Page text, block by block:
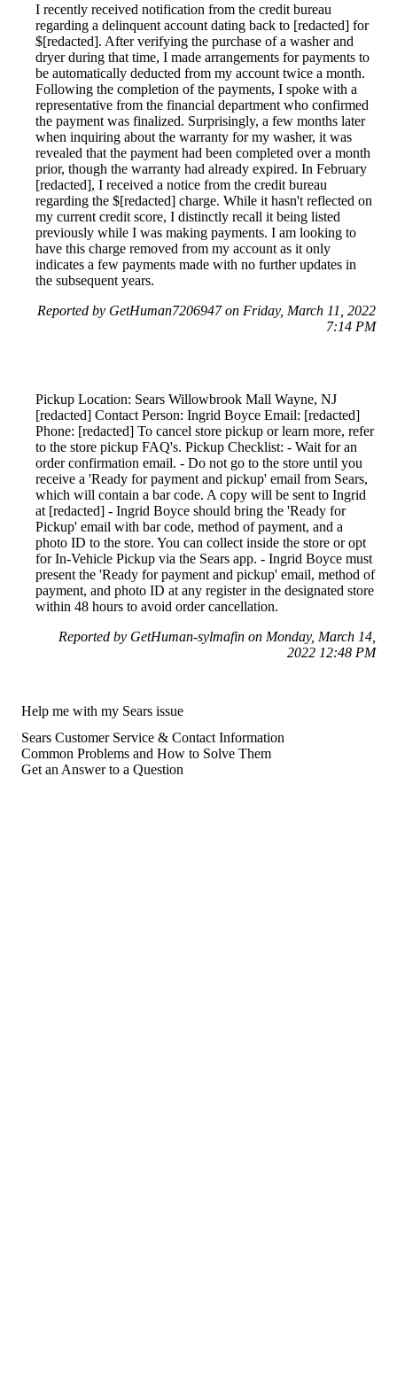
I recently received notification from the credit bureau
regarding a delinquent account dating back to [redacted] for
$[redacted]. After verifying the purchase of a washer and
dryer during that time, I made arrangements for payments to
be automatically deducted from my account twice a month.
Following the completion of the payments, I spoke with a
representative from the financial department who confirmed
the payment was finalized. Surprisingly, a few months later
when inquiring about the warranty for my washer, it was
revealed that the payment had been completed over a month
prior, though the warranty had already expired. In February
[redacted], I received a notice from the credit bureau
regarding the $[redacted] charge. While it hasn't reflected on
my current credit score, I distinctly recall it being listed
previously while I was making payments. I am looking to
have this charge removed from my account as it only
indicates a few payments made with no further updates in
the subsequent years.
Reported by GetHuman7206947 on Friday, March 11, 2022
7:14 PM
Pickup Location: Sears Willowbrook Mall Wayne, NJ
[redacted] Contact Person: Ingrid Boyce Email: [redacted]
Phone: [redacted] To cancel store pickup or learn more, refer
to the store pickup FAQ's. Pickup Checklist: - Wait for an
order confirmation email. - Do not go to the store until you
receive a 'Ready for payment and pickup' email from Sears,
which will contain a bar code. A copy will be sent to Ingrid
at [redacted] - Ingrid Boyce should bring the 'Ready for
Pickup' email with bar code, method of payment, and a
photo ID to the store. You can collect inside the store or opt
for In-Vehicle Pickup via the Sears app. - Ingrid Boyce must
present the 'Ready for payment and pickup' email, method of
payment, and photo ID at any register in the designated store
within 48 hours to avoid order cancellation.
Reported by GetHuman-sylmafin on Monday, March 14,
2022 12:48 PM
Help me with my Sears issue
Sears Customer Service & Contact Information
Common Problems and How to Solve Them
Get an Answer to a Question